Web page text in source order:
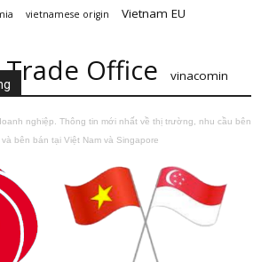
vietnamese origin
Vietnam EU
Office vinacomin
nghiệp. Thông tin mới nhất về thị trường, nhu cầu bên
và bên bán tại Việt Nam và Singapore